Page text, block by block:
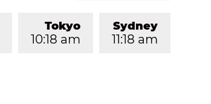
Sydney
11:18 am
Tokyo
10:18 am